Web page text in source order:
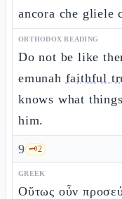
ancora che gliele
ORTHODOX READING
Do not be like
emunah faithful
knows what
him.
9 🗝️2
GREEK
Οὕτως οὖν